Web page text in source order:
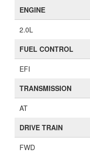
ENGINE
2.0L
FUEL CONTROL
EFI
TRANSMISSION
AT
DRIVE TRAIN
FWD